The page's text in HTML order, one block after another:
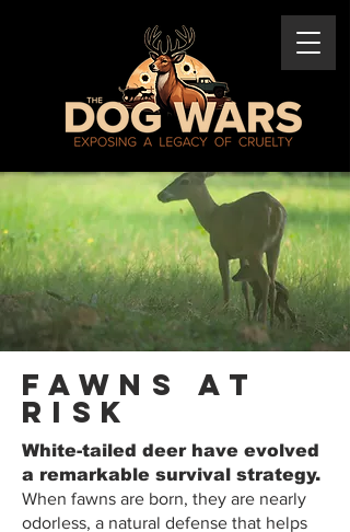
Fawns At
Risk
White-tailed deer have evolved
a remarkable survival strategy.
When fawns are born, they are nearly
odorless, a natural defense that helps